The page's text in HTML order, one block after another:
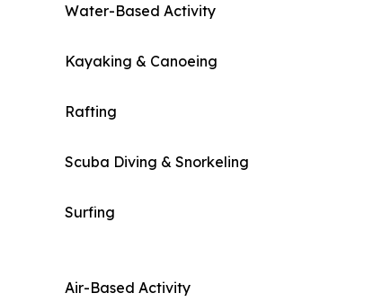
Water-Based Activity
Kayaking & Canoeing
Rafting
Scuba Diving & Snorkeling
Surfing
Air-Based Activity